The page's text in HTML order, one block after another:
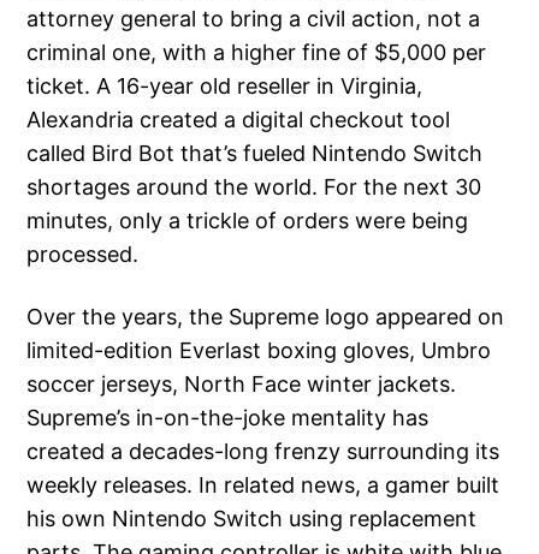
attorney general to bring a civil action, not a
criminal one, with a higher fine of $5,000 per
ticket. A 16-year old reseller in Virginia,
Alexandria created a digital checkout tool
called Bird Bot that’s fueled Nintendo Switch
shortages around the world. For the next 30
minutes, only a trickle of orders were being
processed.
Over the years, the Supreme logo appeared on
limited-edition Everlast boxing gloves, Umbro
soccer jerseys, North Face winter jackets.
Supreme’s in-on-the-joke mentality has
created a decades-long frenzy surrounding its
weekly releases. In related news, a gamer built
his own Nintendo Switch using replacement